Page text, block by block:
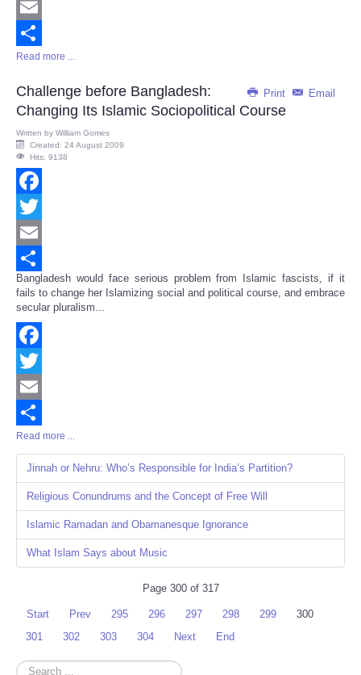
Twitter
Email
Share
Read more ...
Print Email
Challenge before Bangladesh:
Changing Its Islamic Sociopolitical Course
Written by William Gomes
Created: 24 August 2009
Hits: 9138
Facebook
Twitter
Email
Share
Bangladesh would face serious problem from Islamic fascists, if it
fails to change her Islamizing social and political course, and embrace
secular pluralism...
Facebook
Twitter
Email
Share
Read more ...
Jinnah or Nehru: Who’s Responsible for India’s Partition?
Religious Conundrums and the Concept of Free Will
Islamic Ramadan and Obamanesque Ignorance
What Islam Says about Music
Page 300 of 317
Start Prev 295 296 297 298 299
300
301
302 303 304 Next End
Search